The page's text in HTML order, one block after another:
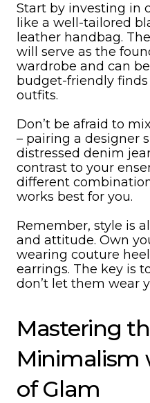
Start by investing in
like a well-tailored
leather handbag.
will serve as the
wardrobe and can
budget-friendly finds
outfits.
Don’t be afraid to
– pairing a designer
distressed denim
contrast to your
different
works best for you.
Remember, style is
and attitude. Own
wearing couture
earrings. The key is
don’t let them wear
Mastering
Minimalism
of Glam